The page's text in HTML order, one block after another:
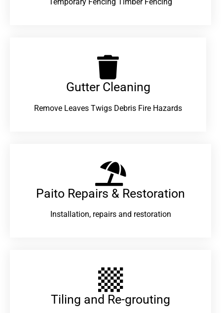
Temporary Fencing Timber Fencing
Gutter Cleaning
Remove Leaves Twigs Debris Fire Hazards
Paito Repairs & Restoration​
Installation, repairs and restoration
Tiling and Re-grouting​